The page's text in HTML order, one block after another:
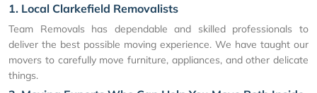
1. Local Clarkefield Removalists
Team Removals has dependable and skilled professionals to
deliver the best possible moving experience. We have taught our
movers to carefully move furniture, appliances, and other delicate
things.